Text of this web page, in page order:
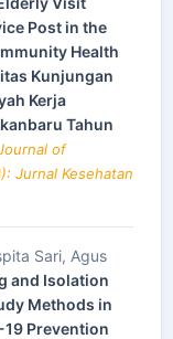
Post in the
Health
Kunjungan
Kerja
Tahun
of
Jurnal Kesehatan
Sari, Agus
and Isolation
Methods in
Prevention